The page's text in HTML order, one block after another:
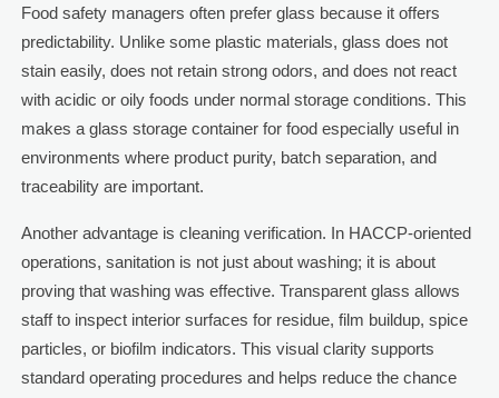
Food safety managers often prefer glass because it offers
predictability. Unlike some plastic materials, glass does not
stain easily, does not retain strong odors, and does not react
with acidic or oily foods under normal storage conditions. This
makes a glass storage container for food especially useful in
environments where product purity, batch separation, and
traceability are important.
Another advantage is cleaning verification. In HACCP-oriented
operations, sanitation is not just about washing; it is about
proving that washing was effective. Transparent glass allows
staff to inspect interior surfaces for residue, film buildup, spice
particles, or biofilm indicators. This visual clarity supports
standard operating procedures and helps reduce the chance